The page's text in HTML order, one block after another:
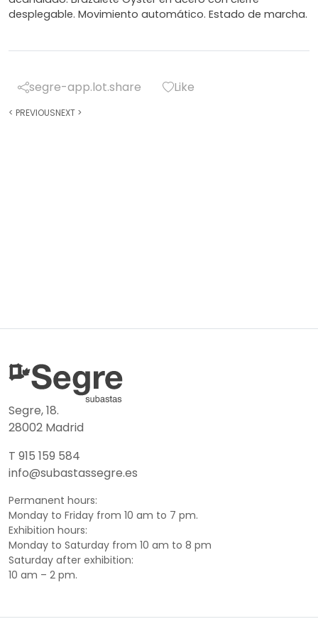
desplegable. Movimiento automático. Estado de marcha.
segre-app.lot.share Like
< PREVIOUSNEXT >
Segre, 18.
28002 Madrid
T 915 159 584
info@subastassegre.es
Permanent hours:
Monday to Friday from 10 am to 7 pm.
Exhibition hours:
Monday to Saturday from 10 am to 8 pm
Saturday after exhibition:
10 am – 2 pm.